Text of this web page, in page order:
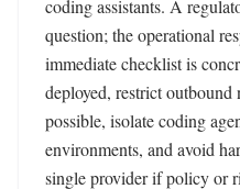
coding assistants. A
question; the operational
immediate checklist is
deployed, restrict
possible, isolate coding
environments, and avoid
single provider if policy or